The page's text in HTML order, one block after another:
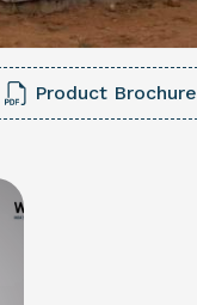
Product Brochure